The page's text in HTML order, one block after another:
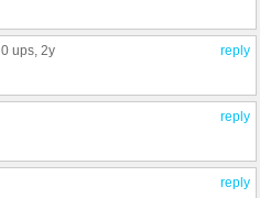
reply
0 ups, 2y
reply
reply